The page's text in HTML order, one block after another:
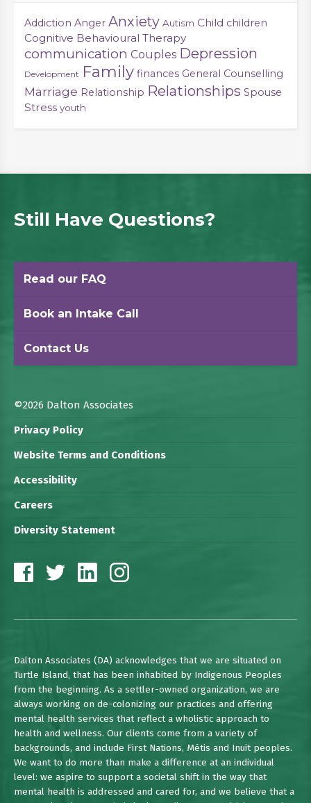
Addiction Anger Anxiety Autism Child children
Cognitive Behavioural Therapy
communication Couples Depression
Development Family finances General Counselling
Marriage Relationship Relationships Spouse
Stress youth
Still Have Questions?
Read our FAQ
Book an Intake Call
Contact Us
©2026 Dalton Associates
Privacy Policy
Website Terms and Conditions
Accessibility
Careers
Diversity Statement
Dalton Associates (DA) acknowledges that we are situated on
Turtle Island, that has been inhabited by Indigenous Peoples
from the beginning. As a settler-owned organization, we are
always working on de-colonizing our practices and offering
mental health services that reflect a wholistic approach to
health and wellness. Our clients come from a variety of
backgrounds, and include First Nations, Métis and Inuit peoples.
We want to do more than make a difference at an individual
level: we aspire to support a societal shift in the way that
mental health is addressed and cared for, and we believe that a